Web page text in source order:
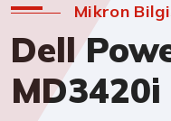
Mikron
Dell